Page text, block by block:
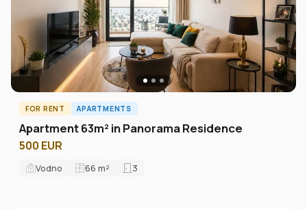
FOR RENT APARTMENTS
Apartment 63m² in Panorama Residence
500 EUR
Vodno 66 m² 3